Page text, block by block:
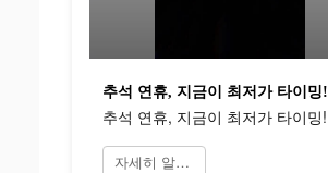
추석 연휴, 지금이 최저가 타이밍!
추석 연휴, 지금이 최저가 타이밍!
자세히 알아보기